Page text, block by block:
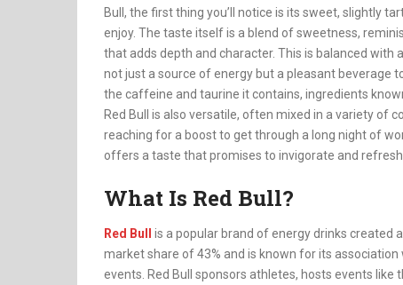
Bull, the first thing you’ll notice is its sweet, slightly
enjoy. The taste itself is a blend of sweetness,
that adds depth and character. This is balanced
not just a source of energy but a pleasant beverage
the caffeine and taurine it contains, ingredients
Red Bull is also versatile, often mixed in a variety of
reaching for a boost to get through a long night of
offers a taste that promises to invigorate and refresh.
What Is Red Bull?
Red Bull
is a popular brand of energy drinks created
market share of 43% and is known for its
events. Red Bull sponsors athletes, hosts events like